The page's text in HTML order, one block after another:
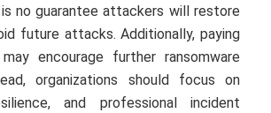
no guarantee attackers will restore
future attacks. Additionally, paying
encourage further ransomware
organizations should focus on
and professional incident